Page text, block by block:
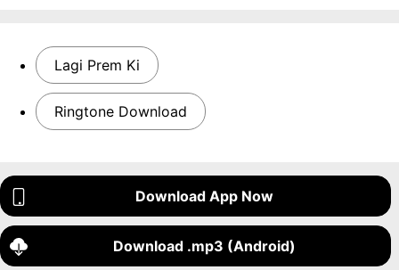
Lagi Prem Ki
Ringtone Download
Download App Now
Download .mp3 (Android)